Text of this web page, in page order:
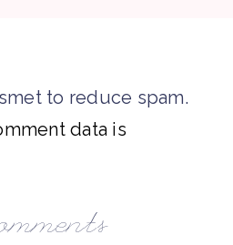
to reduce spam.
data is